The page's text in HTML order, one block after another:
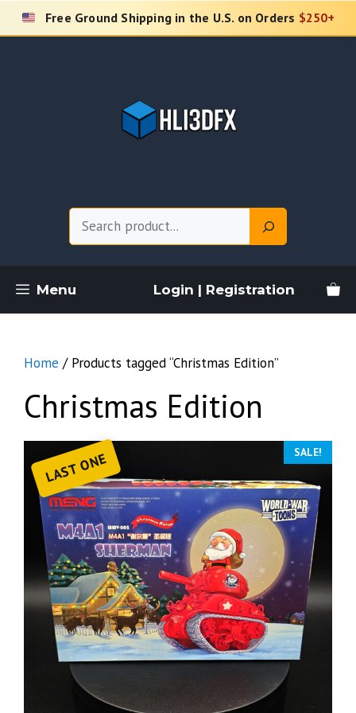
Skip
Free Ground Shipping in the U.S. on Orders $250+
Menu Login | Registration
Home / Products tagged “Christmas Edition”
Christmas Edition
LAST ONE SALE!